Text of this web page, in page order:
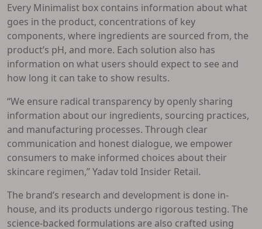
Every Minimalist box contains information about what
goes in the product, concentrations of key
components, where ingredients are sourced from, the
product’s pH, and more. Each solution also has
information on what users should expect to see and
how long it can take to show results.
“We ensure radical transparency by openly sharing
information about our ingredients, sourcing practices,
and manufacturing processes. Through clear
communication and honest dialogue, we empower
consumers to make informed choices about their
skincare regimen,” Yadav told Insider Retail.
The brand’s research and development is done in-
house, and its products undergo rigorous testing. The
science-backed formulations are also crafted using